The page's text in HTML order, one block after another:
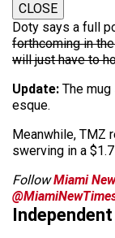
CLOSE
Doty says a full
forthcoming in
will just have to
Update: The
esque.
Meanwhile, TMZ
swerving in a
FollowMiami